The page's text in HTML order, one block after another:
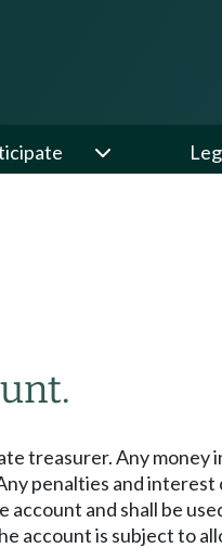
treasurer. Any money
penalties and
account and shall be
account is subject to